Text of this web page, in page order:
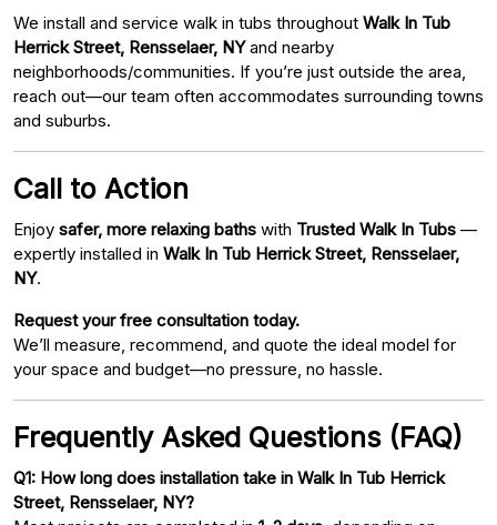
We install and service walk in tubs throughout Walk In Tub
Herrick Street, Rensselaer, NYand nearby
neighborhoods/communities. If you’re just outside the area,
reach out—our team often accommodates surrounding towns
and suburbs.
Call to Action
Enjoy safer, more relaxing baths with Trusted Walk In Tubs —
expertly installed in Walk In Tub Herrick Street, Rensselaer,
NY.
Request your free consultation today.
We’ll measure, recommend, and quote the ideal model for
your space and budget—no pressure, no hassle.
Frequently Asked Questions (FAQ)
Q1: How long does installation take in Walk In Tub Herrick
Street, Rensselaer, NY?